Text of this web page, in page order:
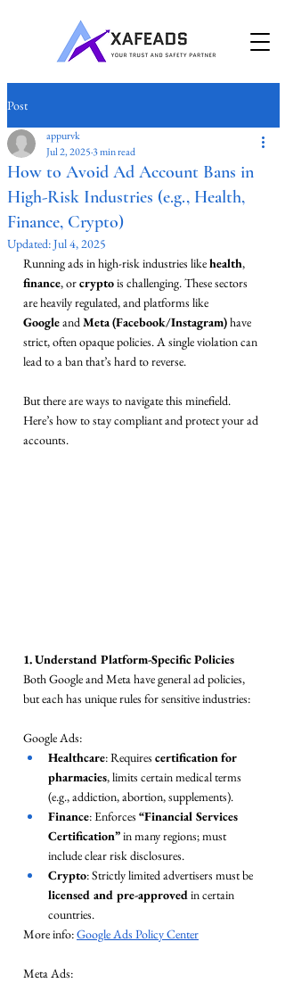
Post
How to Avoid Ad Account Bans in
High-Risk Industries (e.g., Health,
Finance, Crypto)
appurvk
Jul 2, 20253 min read
Updated:Jul 4, 2025
Running ads in high-risk industries like health,
finance, or crypto is challenging. These sectors
are heavily regulated, and platforms like
Google and Meta (Facebook/Instagram) have
strict, often opaque policies. A single violation can
lead to a ban that’s hard to reverse.
But there are ways to navigate this minefield.
Here’s how to stay compliant and protect your ad
accounts.
1. Understand Platform-Specific Policies
Both Google and Meta have general ad policies,
but each has unique rules for sensitive industries:
Google Ads:
Healthcare: Requires certification for
pharmacies, limits certain medical terms
(e.g., addiction, abortion, supplements).
Finance: Enforces “Financial Services
Certification” in many regions; must
include clear risk disclosures.
Crypto: Strictly limited advertisers must be
licensed and pre-approved in certain
countries.
More info: Google Ads Policy Center
Meta Ads: